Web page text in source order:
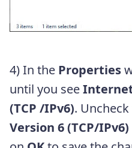
4) In the Properties
until you see
(TCP /IPv6).
Version 6 (TCP/IPv6)